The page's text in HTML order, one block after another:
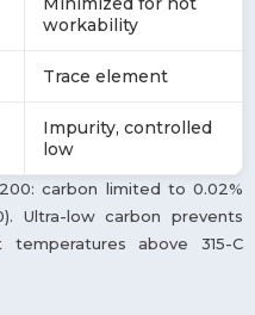
workability
Trace element
Impurity, controlled
low
carbon limited to 0.02%
Ultra-low carbon prevents
above 315-C